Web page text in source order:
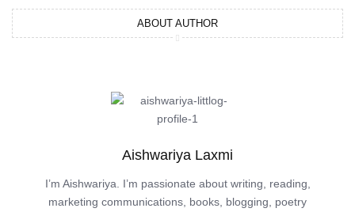
ABOUT AUTHOR
Aishwariya Laxmi
I’m Aishwariya. I’m passionate about writing, reading,
marketing communications, books, blogging, poetry